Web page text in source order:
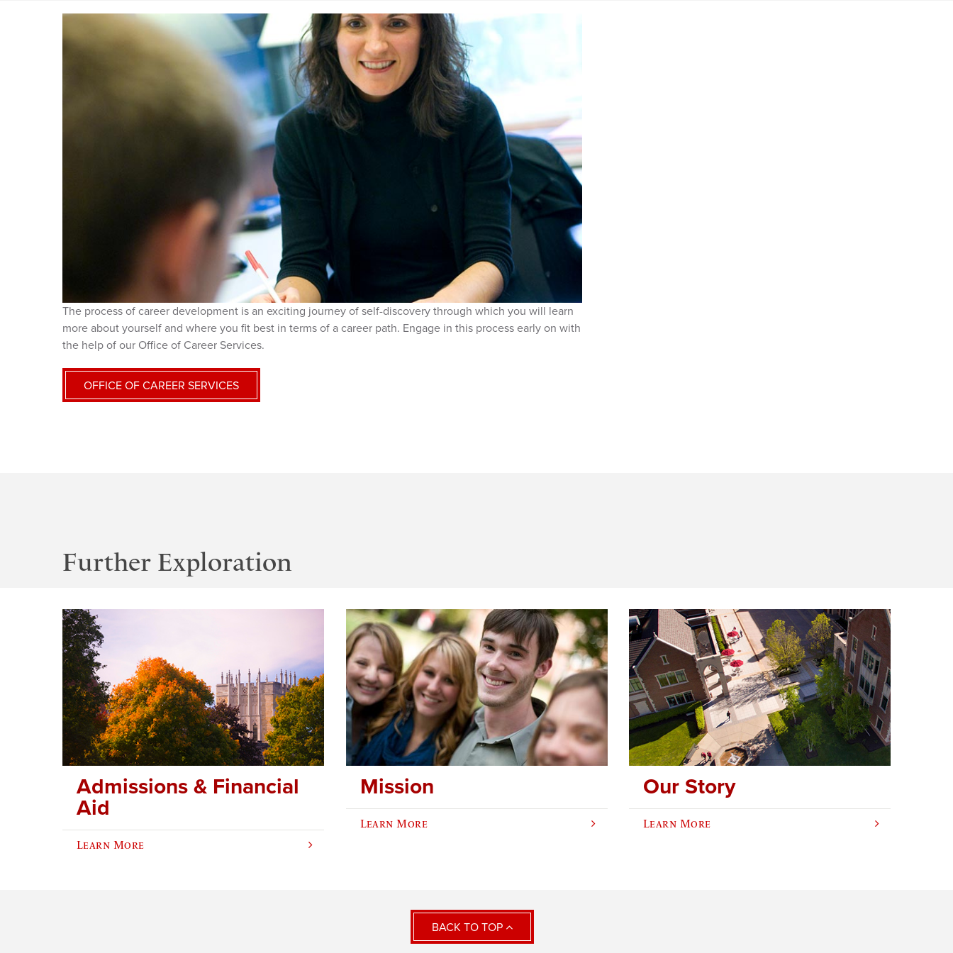
The process of career development is an exciting journey of self-discovery through which you will learn
more about yourself and where you fit best in terms of a career path. Engage in this process early on with
the help of our Office of Career Services.
OFFICE OF CAREER SERVICES
Further Exploration
Admissions & Financial
Aid
Learn More
Mission
Learn More
Our Story
Learn More
BACK TO TOP